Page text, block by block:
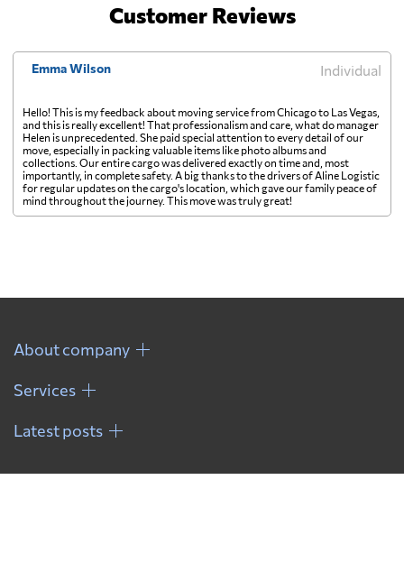
Customer Reviews
Emma Wilson Individual
Hello! This is my feedback about moving service from Chicago to Las Vegas,
and this is really excellent! That professionalism and care, what do manager
Helen is unprecedented. She paid special attention to every detail of our
move, especially in packing valuable items like photo albums and
collections. Our entire cargo was delivered exactly on time and, most
importantly, in complete safety. A big thanks to the drivers of Aline Logistic
for regular updates on the cargo's location, which gave our family peace of
mind throughout the journey. This move was truly great!
About company
Services
Latest posts